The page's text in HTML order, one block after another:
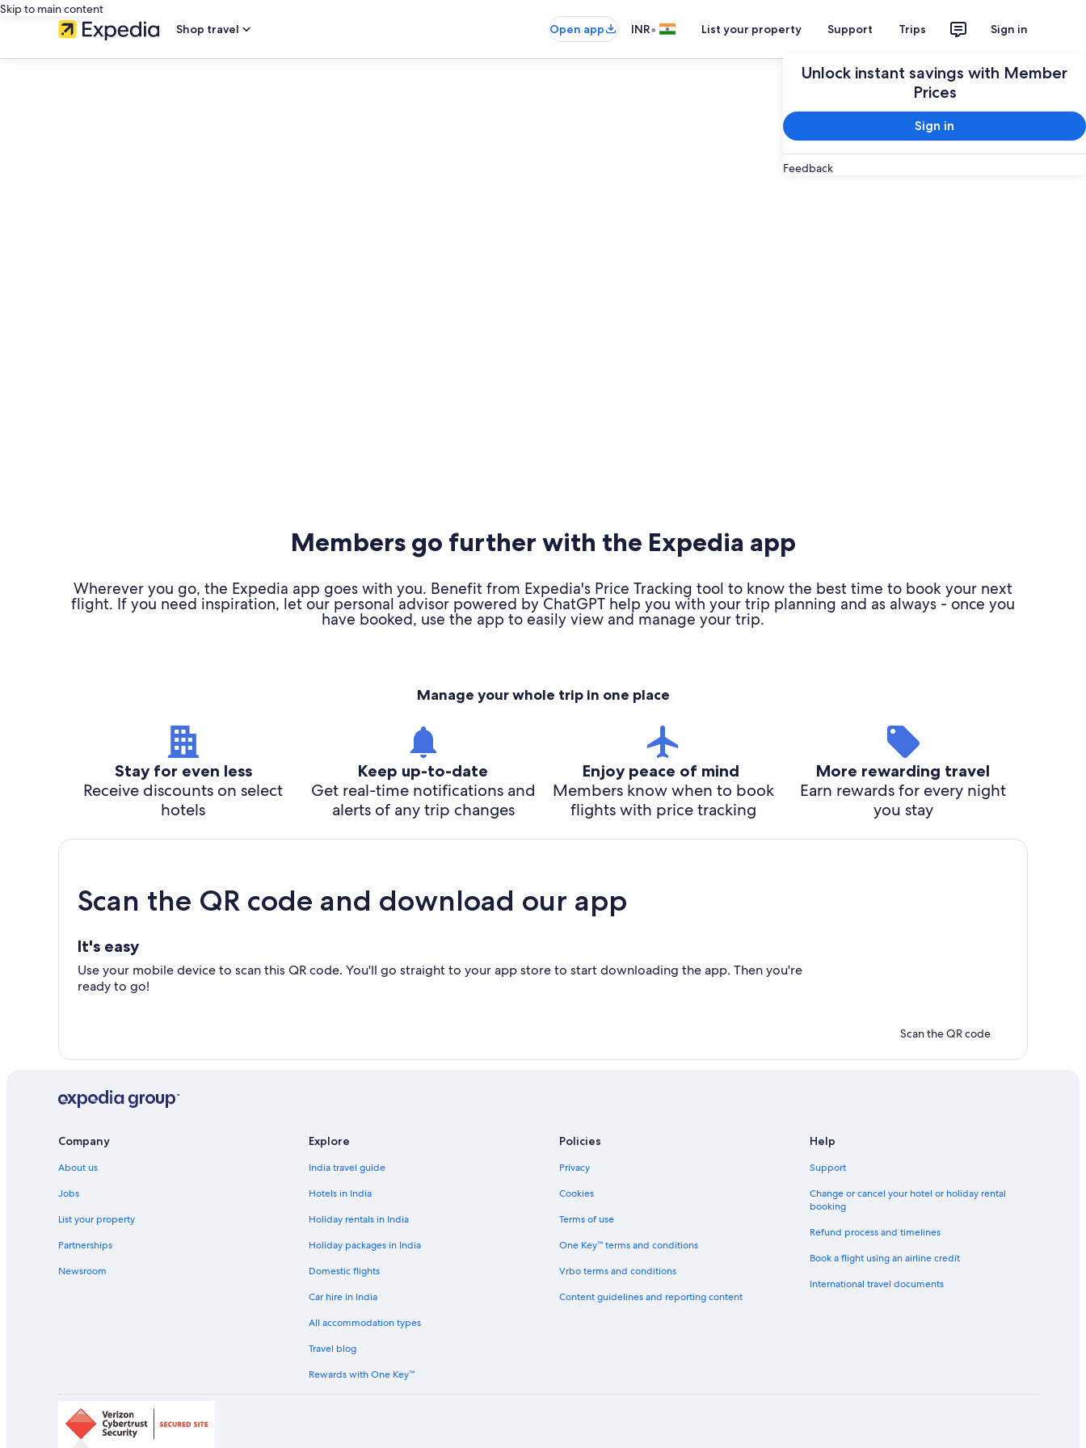
Skip to main content
Shop travel
Open app INR• List your property Support Trips Sign in
Unlock instant savings with Member
Prices
Sign in
Feedback
Members go further with the Expedia app
Wherever you go, the Expedia app goes with you. Benefit from Expedia's Price Tracking tool to know the best time to book your next
flight. If you need inspiration, let our personal advisor powered by ChatGPT help you with your trip planning and as always - once you
have booked, use the app to easily view and manage your trip.
Manage your whole trip in one place
Stay for even less
Receive discounts on select
hotels
Keep up-to-date
Get real-time notifications and
alerts of any trip changes
Enjoy peace of mind
Members know when to book
flights with price tracking
More rewarding travel
Earn rewards for every night
you stay
Scan the QR code and download our app
It's easy
Use your mobile device to scan this QR code. You'll go straight to your app store to start downloading the app. Then you're
ready to go!
Scan the QR code
Company
About us
Jobs
List your property
Partnerships
Newsroom
Explore
India travel guide
Hotels in India
Holiday rentals in India
Holiday packages in India
Domestic flights
Car hire in India
All accommodation types
Travel blog
Rewards with One Key™
Policies
Privacy
Cookies
Terms of use
One Key™ terms and conditions
Vrbo terms and conditions
Content guidelines and reporting content
Help
Support
Change or cancel your hotel or holiday rental
booking
Refund process and timelines
Book a flight using an airline credit
International travel documents